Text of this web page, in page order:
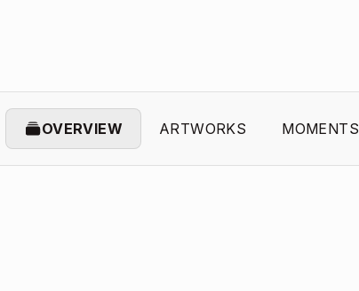
OVERVIEW ARTWORKS MOMENTS